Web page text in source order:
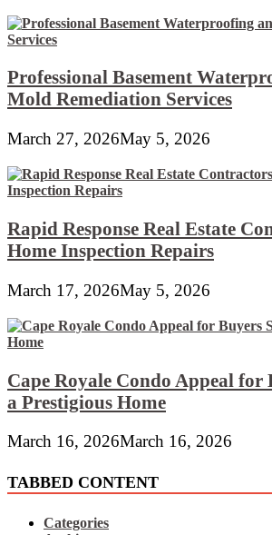
Professional Basement
Mold Remediation Services
March 27, 2026May 5, 2026
Rapid Response Real Estate
Home Inspection Repairs
March 17, 2026May 5, 2026
Cape Royale Condo Appeal for
a Prestigious Home
March 16, 2026March 16, 2026
TABBED CONTENT
Categories